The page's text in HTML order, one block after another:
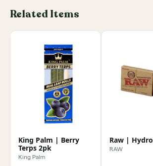
Related Items
King Palm | Berry
Terps 2pk
King Palm
Raw |
RAW